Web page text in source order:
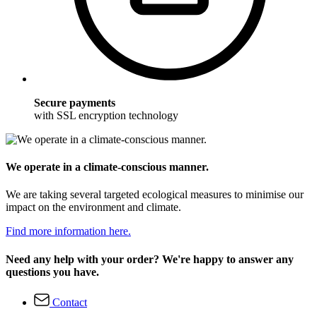
Secure payments
with SSL encryption technology
We operate in a climate-conscious manner.
We are taking several targeted ecological measures to minimise our
impact on the environment and climate.
Find more information here.
Need any help with your order? We're happy to answer any
questions you have.
Contact